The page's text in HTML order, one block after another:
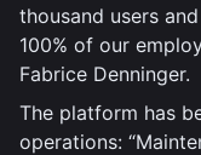
thousand users
100% of our
Fabrice Denninger.
The platform has
operations: